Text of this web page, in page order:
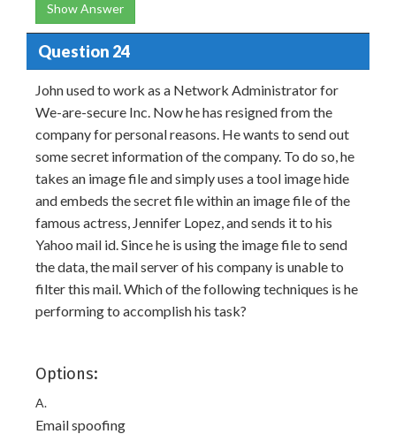
Show Answer
Question 24
John used to work as a Network Administrator for
We-are-secure Inc. Now he has resigned from the
company for personal reasons. He wants to send out
some secret information of the company. To do so, he
takes an image file and simply uses a tool image hide
and embeds the secret file within an image file of the
famous actress, Jennifer Lopez, and sends it to his
Yahoo mail id. Since he is using the image file to send
the data, the mail server of his company is unable to
filter this mail. Which of the following techniques is he
performing to accomplish his task?
Options:
A.
Email spoofing